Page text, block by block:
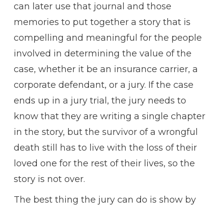
can later use that journal and those
memories to put together a story that is
compelling and meaningful for the people
involved in determining the value of the
case, whether it be an insurance carrier, a
corporate defendant, or a jury. If the case
ends up in a jury trial, the jury needs to
know that they are writing a single chapter
in the story, but the survivor of a wrongful
death still has to live with the loss of their
loved one for the rest of their lives, so the
story is not over.
The best thing the jury can do is show by